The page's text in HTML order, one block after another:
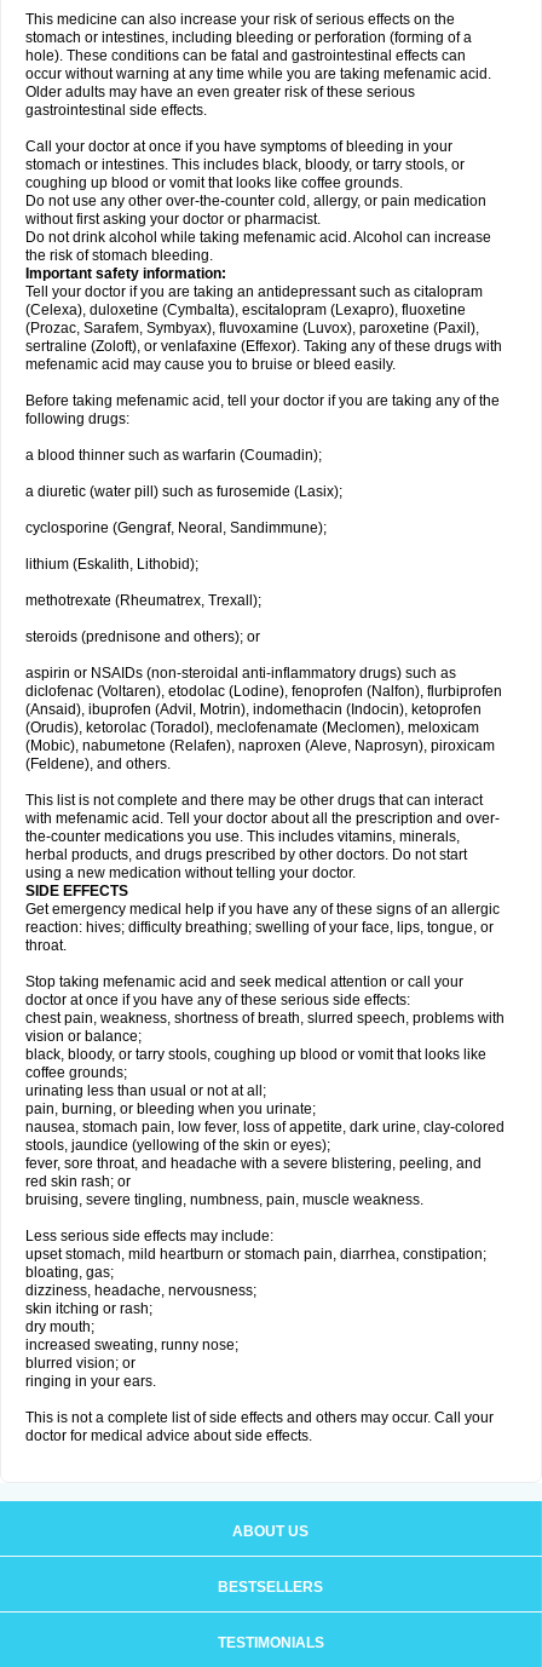
This medicine can also increase your risk of serious effects on the
stomach or intestines, including bleeding or perforation (forming of a
hole). These conditions can be fatal and gastrointestinal effects can
occur without warning at any time while you are taking mefenamic acid.
Older adults may have an even greater risk of these serious
gastrointestinal side effects.
Call your doctor at once if you have symptoms of bleeding in your
stomach or intestines. This includes black, bloody, or tarry stools, or
coughing up blood or vomit that looks like coffee grounds.
Do not use any other over-the-counter cold, allergy, or pain medication
without first asking your doctor or pharmacist.
Do not drink alcohol while taking mefenamic acid. Alcohol can increase
the risk of stomach bleeding.
Important safety information:
Tell your doctor if you are taking an antidepressant such as citalopram
(Celexa), duloxetine (Cymbalta), escitalopram (Lexapro), fluoxetine
(Prozac, Sarafem, Symbyax), fluvoxamine (Luvox), paroxetine (Paxil),
sertraline (Zoloft), or venlafaxine (Effexor). Taking any of these drugs with
mefenamic acid may cause you to bruise or bleed easily.
Before taking mefenamic acid, tell your doctor if you are taking any of the
following drugs:
a blood thinner such as warfarin (Coumadin);
a diuretic (water pill) such as furosemide (Lasix);
cyclosporine (Gengraf, Neoral, Sandimmune);
lithium (Eskalith, Lithobid);
methotrexate (Rheumatrex, Trexall);
steroids (prednisone and others); or
aspirin or NSAIDs (non-steroidal anti-inflammatory drugs) such as
diclofenac (Voltaren), etodolac (Lodine), fenoprofen (Nalfon), flurbiprofen
(Ansaid), ibuprofen (Advil, Motrin), indomethacin (Indocin), ketoprofen
(Orudis), ketorolac (Toradol), meclofenamate (Meclomen), meloxicam
(Mobic), nabumetone (Relafen), naproxen (Aleve, Naprosyn), piroxicam
(Feldene), and others.
This list is not complete and there may be other drugs that can interact
with mefenamic acid. Tell your doctor about all the prescription and over-
the-counter medications you use. This includes vitamins, minerals,
herbal products, and drugs prescribed by other doctors. Do not start
using a new medication without telling your doctor.
SIDE EFFECTS
Get emergency medical help if you have any of these signs of an allergic
reaction: hives; difficulty breathing; swelling of your face, lips, tongue, or
throat.
Stop taking mefenamic acid and seek medical attention or call your
doctor at once if you have any of these serious side effects:
chest pain, weakness, shortness of breath, slurred speech, problems with
vision or balance;
black, bloody, or tarry stools, coughing up blood or vomit that looks like
coffee grounds;
urinating less than usual or not at all;
pain, burning, or bleeding when you urinate;
nausea, stomach pain, low fever, loss of appetite, dark urine, clay-colored
stools, jaundice (yellowing of the skin or eyes);
fever, sore throat, and headache with a severe blistering, peeling, and
red skin rash; or
bruising, severe tingling, numbness, pain, muscle weakness.
Less serious side effects may include:
upset stomach, mild heartburn or stomach pain, diarrhea, constipation;
bloating, gas;
dizziness, headache, nervousness;
skin itching or rash;
dry mouth;
increased sweating, runny nose;
blurred vision; or
ringing in your ears.
This is not a complete list of side effects and others may occur. Call your
doctor for medical advice about side effects.
ABOUT US
BESTSELLERS
TESTIMONIALS